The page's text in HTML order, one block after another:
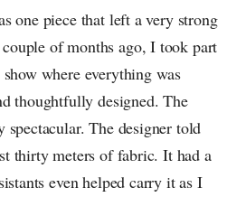
one piece that left a very strong
of months ago, I took part
where everything was
thoughtfully designed. The
spectacular. The designer told
thirty meters of fabric. It had a
even helped carry it as I